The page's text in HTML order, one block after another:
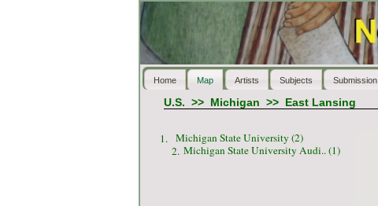
Home Map Artists Subjects Submission
U.S. >> Michigan >> East Lansing
1. Michigan State University (2)
2. Michigan State University Audi.. (1)